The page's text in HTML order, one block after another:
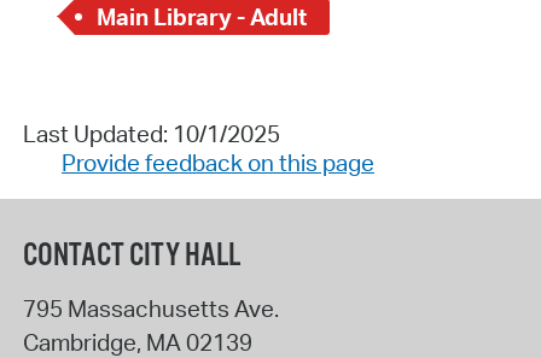
Main Library - Adult
Last Updated: 10/1/2025
Provide feedback on this page
CONTACT CITY HALL
795 Massachusetts Ave.
Cambridge, MA02139